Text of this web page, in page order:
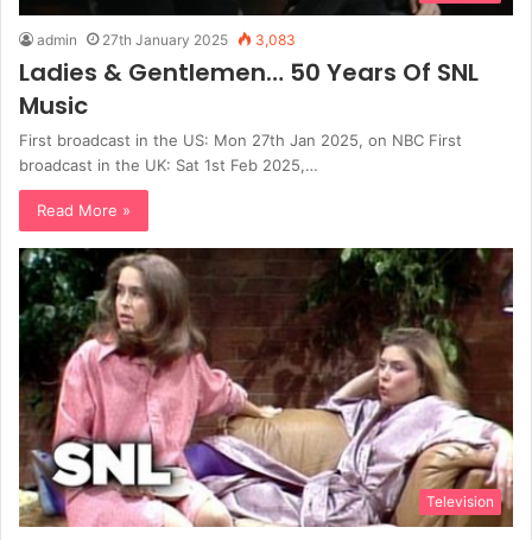
admin 27th January 2025 3,083
Ladies & Gentlemen… 50 Years Of SNL
Music
First broadcast in the US: Mon 27th Jan 2025, on NBC First
broadcast in the UK: Sat 1st Feb 2025,…
Read More »
Television